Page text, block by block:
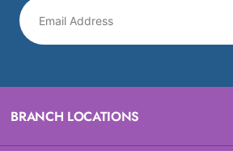
BRANCH LOCATIONS